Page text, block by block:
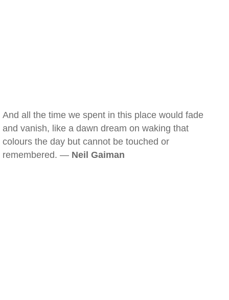
And all the time we spent in this place would fade
and vanish, like a dawn dream on waking that
colours the day but cannot be touched or
remembered. — Neil Gaiman